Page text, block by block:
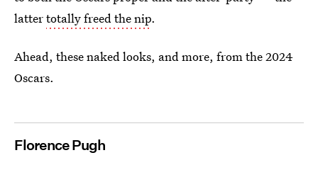
lattertotally freed the nip.
Ahead, these naked looks, and more, from the 2024
Oscars.
Florence Pugh